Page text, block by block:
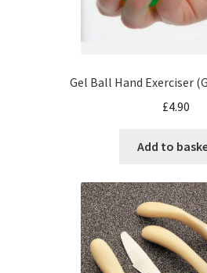
Gel Ball Hand Exerciser
£4.90
Add to